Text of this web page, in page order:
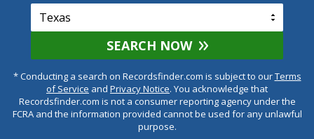
SEARCH NOW
* Conducting a search on Recordsfinder.com is subject to ourTerms
of Service and Privacy Notice. You acknowledge that
Recordsfinder.com is not a consumer reporting agency under the
FCRA and the information provided cannot be used for any unlawful
purpose.